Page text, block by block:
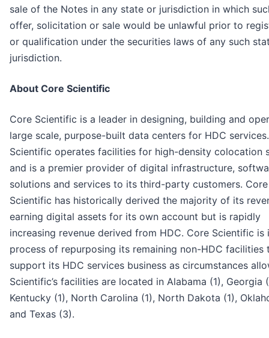
sale of the Notes in any state or jurisdiction in which
offer, solicitation or sale would be unlawful prior to
or qualification under the securities laws of any such
jurisdiction.
About Core Scientific
Core Scientific is a leader in designing, building and
large scale, purpose-built data centers for HDC
Scientific operates facilities for high-density colocation
and is a premier provider of digital infrastructure,
solutions and services to its third-party customers. Core
Scientific has historically derived the majority of its
earning digital assets for its own account but is rapidly
increasing revenue derived from HDC. Core Scientific is
process of repurposing its remaining non-HDC facilities
support its HDC services business as circumstances
Scientific’s facilities are located in Alabama (1), Georgia
Kentucky (1), North Carolina (1), North Dakota (1),
and Texas (3).